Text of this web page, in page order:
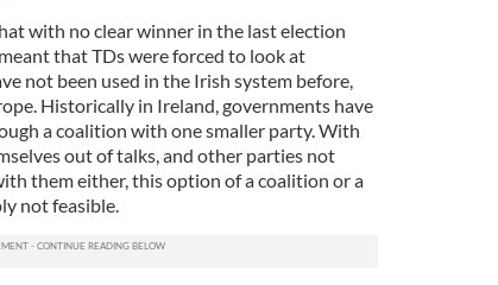
with no clear winner in the last election
that TDs were forced to look at
not been used in the Irish system before,
Historically in Ireland, governments have
a coalition with one smaller party. With
out of talks, and other parties not
them either, this option of a coalition or a
not feasible.